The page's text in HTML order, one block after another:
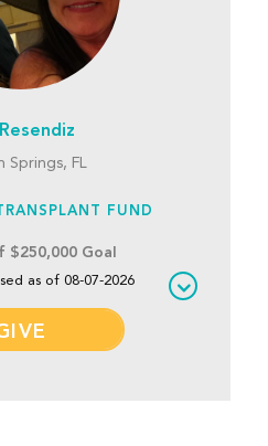
Springs, FL
FUND
Goal
as of 08-07-2026